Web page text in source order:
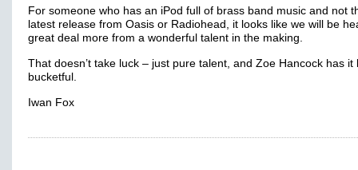
For someone who has an iPod full of brass band music and not
latest release from Oasis or Radiohead, it looks like we will be
great deal more from a wonderful talent in the making.
That doesn’t take luck – just pure talent, and Zoe Hancock has it
bucketful.
Iwan Fox